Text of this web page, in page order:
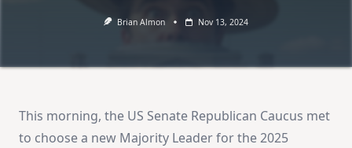
Brian Almon Nov 13, 2024
This morning, the US Senate Republican Caucus met
to choose a new Majority Leader for the 2025